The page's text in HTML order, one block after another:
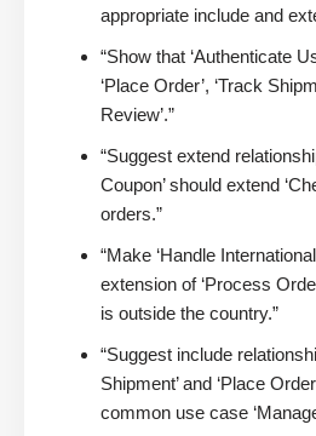
appropriate include and
“Show that ‘Authenticate
‘Place Order’, ‘Track
Review’.”
“Suggest extend
Coupon’ should extend
orders.”
“Make ‘Handle
extension of ‘Process
is outside the country.”
“Suggest include
Shipment’ and ‘Place
common use case